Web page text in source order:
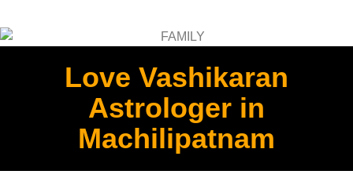
Love Vashikaran
Astrologer in
Machilipatnam